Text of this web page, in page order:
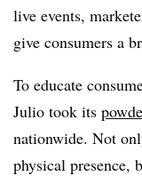
live events,
give consumers a
To educate
Julio took its
nationwide. Not
physical presence,